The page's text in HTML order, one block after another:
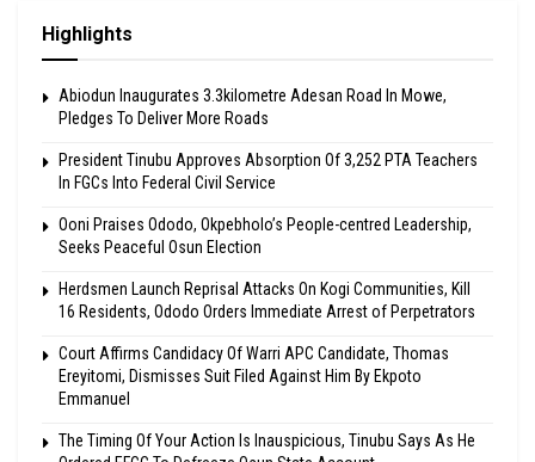
Highlights
Abiodun Inaugurates 3.3kilometre Adesan Road In Mowe,
Pledges To Deliver More Roads
President Tinubu Approves Absorption Of 3,252 PTA Teachers
In FGCs Into Federal Civil Service
Ooni Praises Ododo, Okpebholo’s People-centred Leadership,
Seeks Peaceful Osun Election
Herdsmen Launch Reprisal Attacks On Kogi Communities, Kill
16 Residents, Ododo Orders Immediate Arrest of Perpetrators
Court Affirms Candidacy Of Warri APC Candidate, Thomas
Ereyitomi, Dismisses Suit Filed Against Him By Ekpoto
Emmanuel
The Timing Of Your Action Is Inauspicious, Tinubu Says As He